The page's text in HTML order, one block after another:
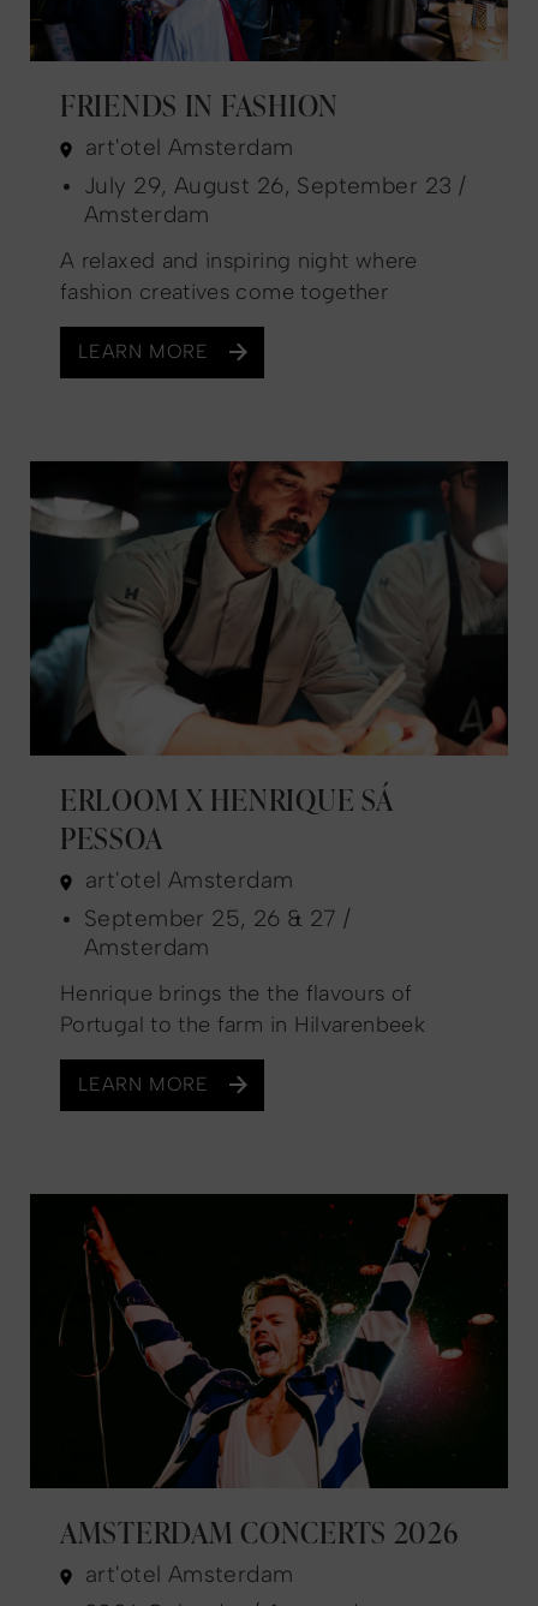
FRIENDS IN FASHION
art'otel Amsterdam
July 29, August 26, September 23 /
Amsterdam
A relaxed and inspiring night where
fashion creatives come together
LEARN MORE
ERLOOM X HENRIQUE SÁ
PESSOA
art'otel Amsterdam
September 25, 26 & 27 /
Amsterdam
Henrique brings the the flavours of
Portugal to the farm in Hilvarenbeek
LEARN MORE
AMSTERDAM CONCERTS 2026
art'otel Amsterdam